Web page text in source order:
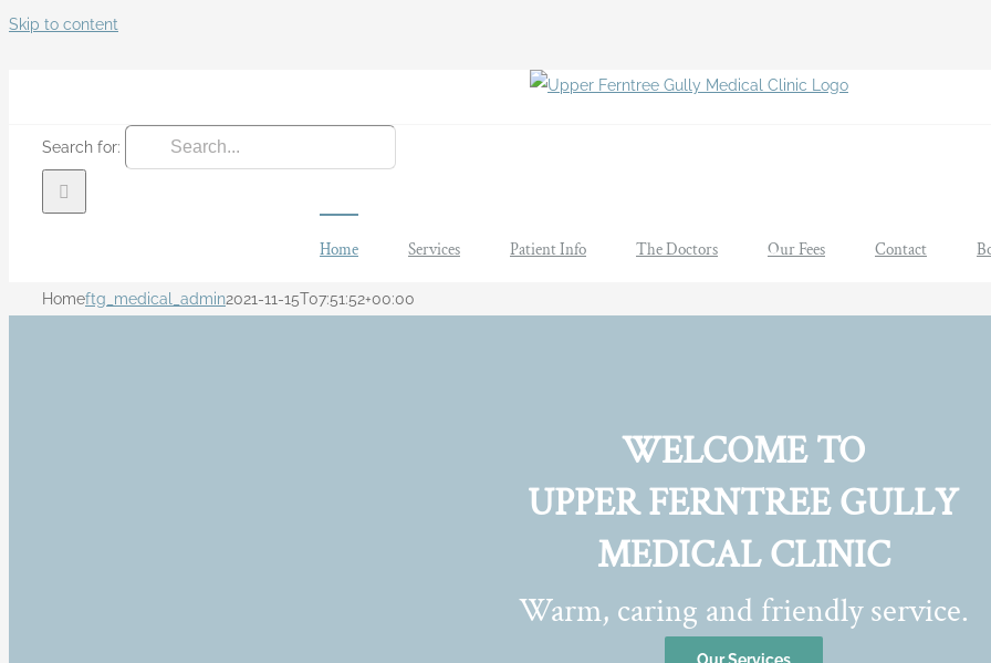
Skip to content
Search for:
Home Services Patient Info The Doctors Our Fees Contact
Homeftg_medical_admin2021-11-15T07:51:52+00:00
WELCOME TO
UPPER FERNTREE GULLY
MEDICAL CLINIC
Warm, caring and friendly service.